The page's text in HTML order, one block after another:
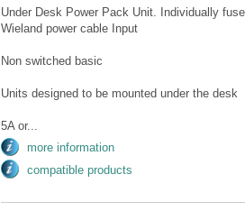
Under Desk Power Pack Unit. Individually
Wieland power cable Input
Non switched basic
Units designed to be mounted under the desk
5A or...
more information
compatible products